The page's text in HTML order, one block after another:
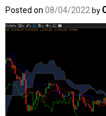
Posted on08/04/2022 by